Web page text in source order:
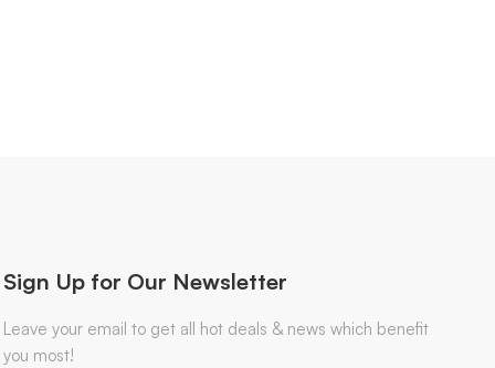
Sign Up for Our Newsletter
Leave your email to get all hot deals & news which benefit
you most!